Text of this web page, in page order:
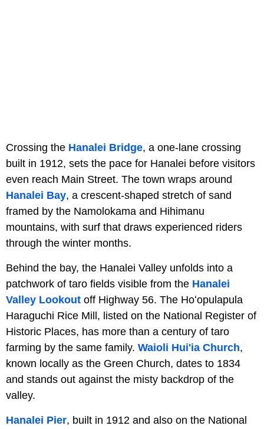
Crossing the Hanalei Bridge, a one-lane crossing
built in 1912, sets the pace for Hanalei before visitors
even reach Main Street. The town wraps around
Hanalei Bay, a crescent-shaped stretch of sand
framed by the Namolokama and Hihimanu
mountains, with surf that draws experienced riders
through the winter months.
Behind the bay, the Hanalei Valley unfolds into a
patchwork of taro fields visible from the Hanalei
Valley Lookout off Highway 56. The Hoʻopulapula
Haraguchi Rice Mill, listed on the National Register of
Historic Places, has more than a century of taro
farming by the same family. Waioli Hui'ia Church,
known locally as the Green Church, dates to 1834
and stands out against the misty backdrop of the
valley.
Hanalei Pier, built in 1912 and also on the National